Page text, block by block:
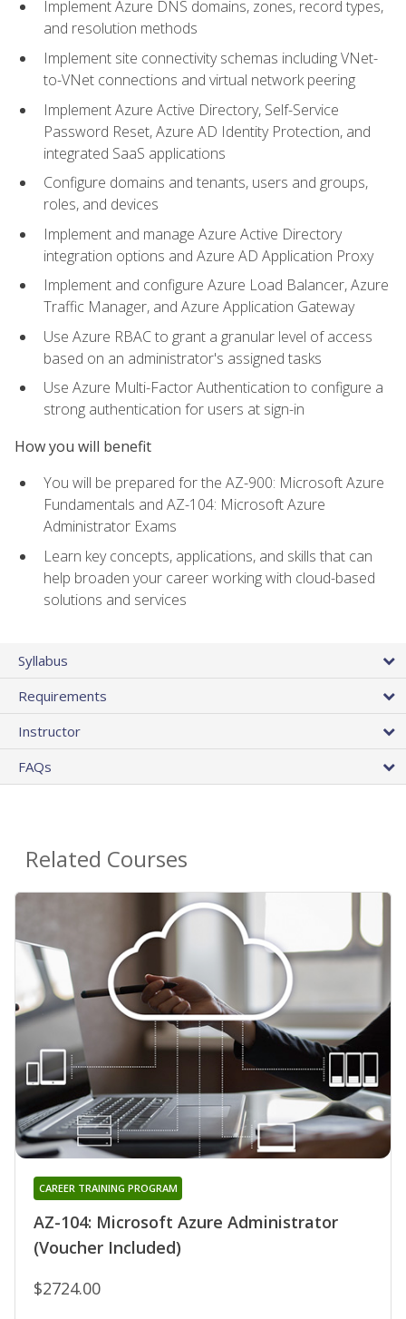
Implement Azure DNS domains, zones, record types,
and resolution methods
Implement site connectivity schemas including VNet-
to-VNet connections and virtual network peering
Implement Azure Active Directory, Self-Service
Password Reset, Azure AD Identity Protection, and
integrated SaaS applications
Configure domains and tenants, users and groups,
roles, and devices
Implement and manage Azure Active Directory
integration options and Azure AD Application Proxy
Implement and configure Azure Load Balancer, Azure
Traffic Manager, and Azure Application Gateway
Use Azure RBAC to grant a granular level of access
based on an administrator's assigned tasks
Use Azure Multi-Factor Authentication to configure a
strong authentication for users at sign-in
How you will benefit
You will be prepared for the AZ-900: Microsoft Azure
Fundamentals and AZ-104: Microsoft Azure
Administrator Exams
Learn key concepts, applications, and skills that can
help broaden your career working with cloud-based
solutions and services
Syllabus
Requirements
Instructor
FAQs
Related Courses
AZ-104: Microsoft Azure Administrator
(Voucher Included)
CAREER TRAINING PROGRAM
$2724.00